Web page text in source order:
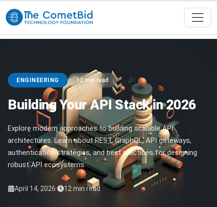
ENGINEERING 12 min read
Building Your API Stack in 2026
Explore modern approaches to building scalable API
architectures. Learn about REST, GraphQL, API gateways,
authentication strategies, and best practices for designing
robust API ecosystems.
April 14, 2026· 12 min read